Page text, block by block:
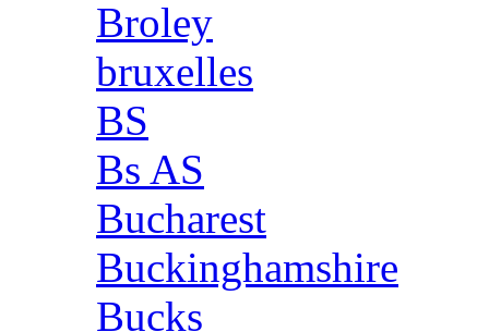
Broley
bruxelles
BS
Bs AS
Bucharest
Buckinghamshire
Bucks